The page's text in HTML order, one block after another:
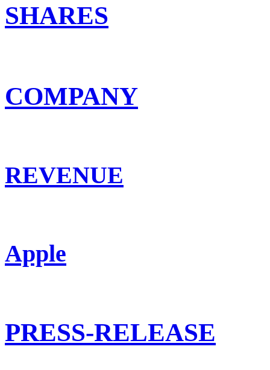
SHARES
COMPANY
REVENUE
Apple
PRESS-RELEASE